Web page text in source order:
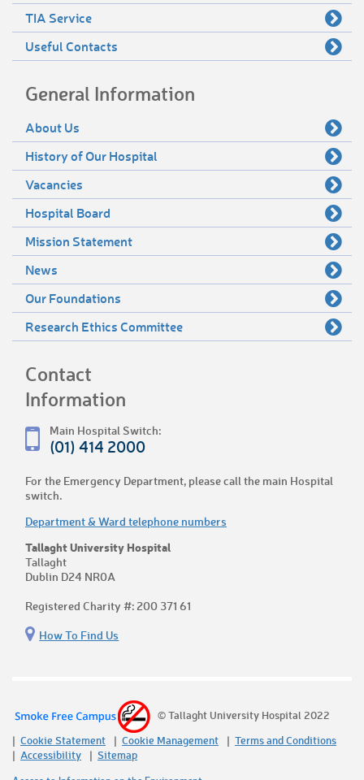
TIA Service
Useful Contacts
General Information
About Us
History of Our Hospital
Vacancies
Hospital Board
Mission Statement
News
Our Foundations
Research Ethics Committee
Contact
Information
Main Hospital Switch:
(01) 414 2000
For the Emergency Department, please call the main Hospital
switch.
Department & Ward telephone numbers
Tallaght University Hospital
Tallaght
Dublin D24 NR0A
Registered Charity #: 200 371 61
How To Find Us
© Tallaght University Hospital 2022
Cookie Statement
Cookie Management
Terms and Conditions
Accessibility
Sitemap